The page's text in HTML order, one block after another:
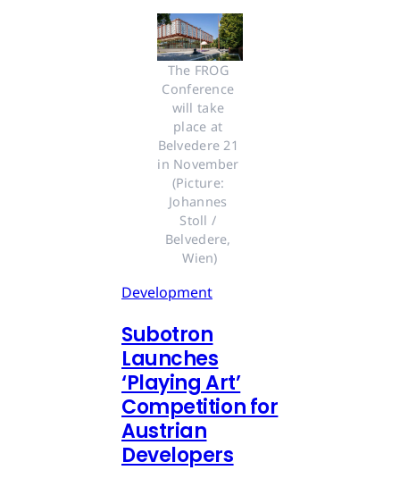
The FROG
Conference
will take
place at
Belvedere 21
in November
(Picture:
Johannes
Stoll /
Belvedere,
Wien)
Development
Subotron
Launches
‘Playing Art’
Competition for
Austrian
Developers